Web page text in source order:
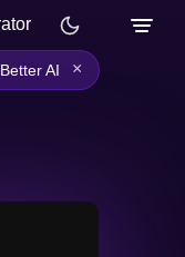
AI ×